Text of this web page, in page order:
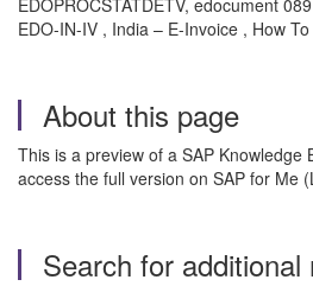
EDOPROCSTATDETV, edocument
EDO-IN-IV , India – E-Invoice , How To
About this page
This is a preview of a SAP Knowledge
access the full version on SAP for Me
Search for additional